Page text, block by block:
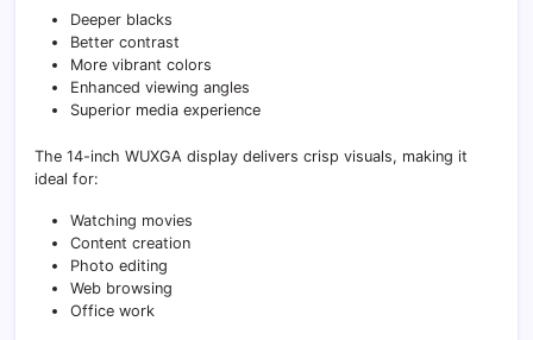
Deeper blacks
Better contrast
More vibrant colors
Enhanced viewing angles
Superior media experience
The 14-inch WUXGA display delivers crisp visuals, making it
ideal for:
Watching movies
Content creation
Photo editing
Web browsing
Office work